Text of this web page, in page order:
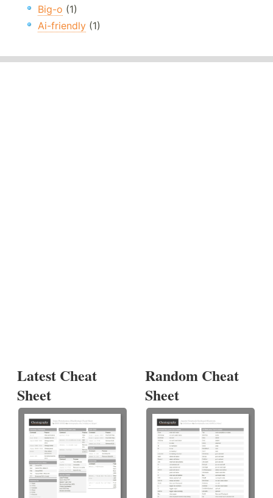
Big-o (1)
Ai-friendly (1)
Latest Cheat
Sheet
Random Cheat
Sheet